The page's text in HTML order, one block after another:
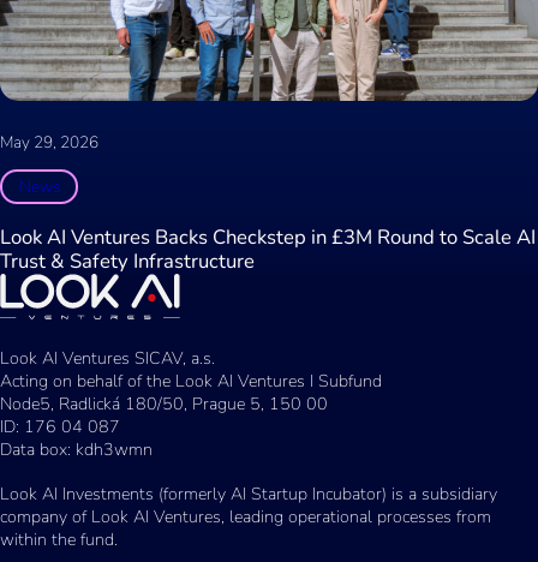
May 29, 2026
News
Look AI Ventures Backs Checkstep in £3M Round to Scale AI
Trust & Safety Infrastructure
Look AI Ventures SICAV, a.s.
Acting on behalf of the Look AI Ventures I Subfund
Node5, Radlická 180/50, Prague 5, 150 00
ID: 176 04 087
Data box: kdh3wmn
Look AI Investments (formerly AI Startup Incubator) is a subsidiary
company of Look AI Ventures, leading operational processes from
within the fund.